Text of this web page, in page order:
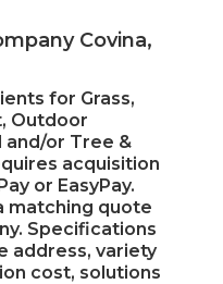
Covina,
for Grass,
Outdoor
and/or Tree &
acquisition
or EasyPay.
matching quote
Specifications
address, variety
cost, solutions